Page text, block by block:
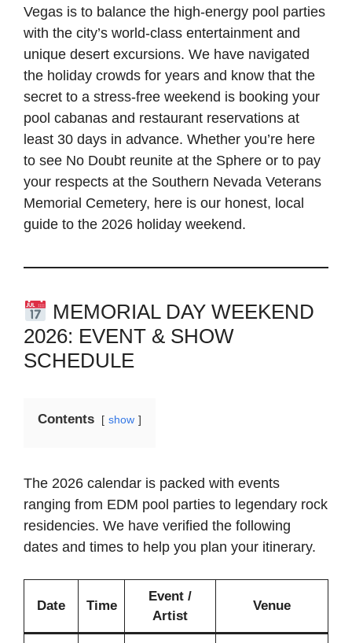
Vegas is to balance the high-energy pool parties
with the city’s world-class entertainment and
unique desert excursions. We have navigated
the holiday crowds for years and know that the
secret to a stress-free weekend is booking your
pool cabanas and restaurant reservations at
least 30 days in advance. Whether you’re here
to see No Doubt reunite at the Sphere or to pay
your respects at the Southern Nevada Veterans
Memorial Cemetery, here is our honest, local
guide to the 2026 holiday weekend.
MEMORIAL DAY WEEKEND
2026: EVENT & SHOW
SCHEDULE
Contents show
The 2026 calendar is packed with events
ranging from EDM pool parties to legendary rock
residencies. We have verified the following
dates and times to help you plan your itinerary.
Date Time
Event /
Artist
Venue